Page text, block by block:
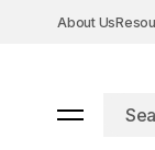
About Us